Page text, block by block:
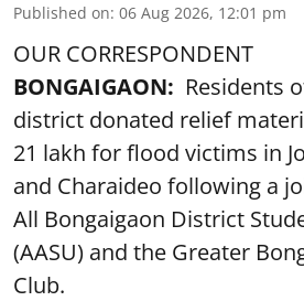
Published on: 06 Aug 2026, 12:01 pm
OUR CORRESPONDENT
BONGAIGAON: Residents
district donated relief
21 lakh for flood victims in
and Charaideo following a
All Bongaigaon District
(AASU) and the Greater
Club.